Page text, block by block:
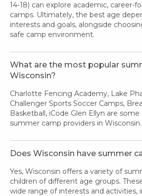
14-18) can explore academic, career-
camps. Ultimately, the best age
interests and goals, alongside
safe camp environment.
What are the most popular
Wisconsin?
Charlotte Fencing Academy, Lake
Challenger Sports Soccer Camps,
Basketball, iCode Glen Ellyn are
summer camp providers in Wisconsin.
Does Wisconsin have summer
Yes, Wisconsin offers a variety of
children of different age groups.
wide range of interests and activities,